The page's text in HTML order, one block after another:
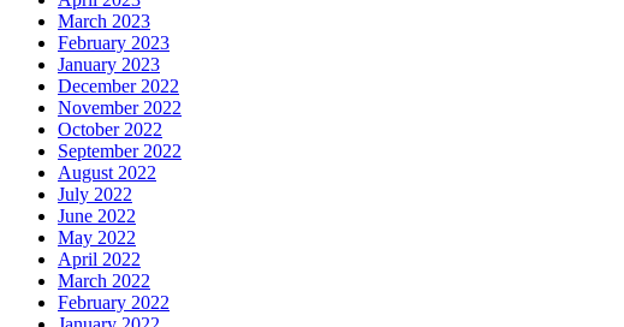
March 2023
February 2023
January 2023
December 2022
November 2022
October 2022
September 2022
August 2022
July 2022
June 2022
May 2022
April 2022
March 2022
February 2022